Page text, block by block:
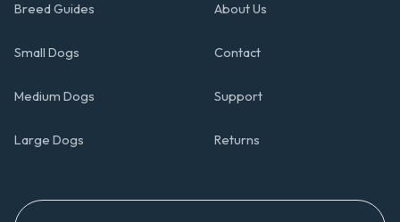
Breed Guides
Small Dogs
Medium Dogs
Large Dogs
About Us
Contact
Support
Returns